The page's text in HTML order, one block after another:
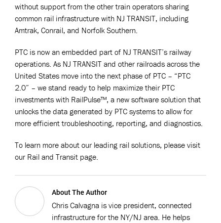
without support from the other train operators sharing
common rail infrastructure with NJ TRANSIT, including
Amtrak, Conrail, and Norfolk Southern.
PTC is now an embedded part of NJ TRANSIT’s railway
operations. As NJ TRANSIT and other railroads across the
United States move into the next phase of PTC – “PTC
2.0” – we stand ready to help maximize their PTC
investments with RailPulse™, a new software solution that
unlocks the data generated by PTC systems to allow for
more efficient troubleshooting, reporting, and diagnostics.
To learn more about our leading rail solutions, please visit
our Rail and Transit page.
About The Author
Chris Calvagna is vice president, connected
infrastructure for the NY/NJ area. He helps